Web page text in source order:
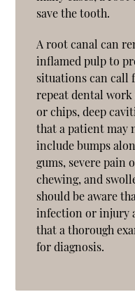
save the tooth.
A root canal can
inflamed pulp to
situations can call
repeat dental
or chips, deep
that a patient may
include bumps
gums, severe
chewing, and
should be aware
infection or injury
that a thorough
for diagnosis.